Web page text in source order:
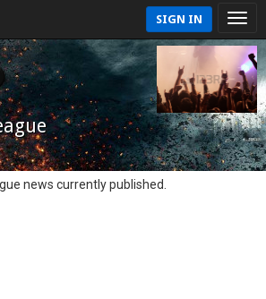
SIGN IN
news currently published.